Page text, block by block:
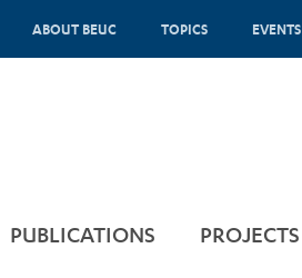
ABOUT BEUC TOPICS EVENTS
PUBLICATIONS PROJECTS